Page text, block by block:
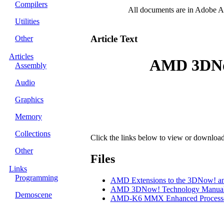
Compilers
Utilities
Other
Articles
Assembly
Audio
Graphics
Memory
Collections
Other
Links
Programming
Demoscene
All documents are in Adobe
Article Text
AMD
Click the links below to view or
Files
AMD Extensions to the 3DNow!
AMD 3DNow! Technology
AMD-K6 MMX Enhanced